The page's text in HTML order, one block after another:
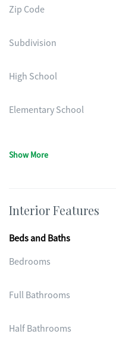
Zip Code
Subdivision
High School
Elementary School
Show More
Interior Features
Beds and Baths
Bedrooms
Full Bathrooms
Half Bathrooms